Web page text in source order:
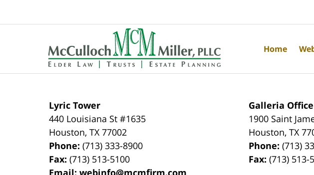
Lyric Tower
440 Louisiana St #1635
Houston,TX 77002
Phone:(713) 333-8900
Fax:(713) 513-5100
Email:webinfo@mcmfirm.com
Galleria Office
1900 Saint
Houston,TX
Phone:(713)
Fax:(713) 513-
Home